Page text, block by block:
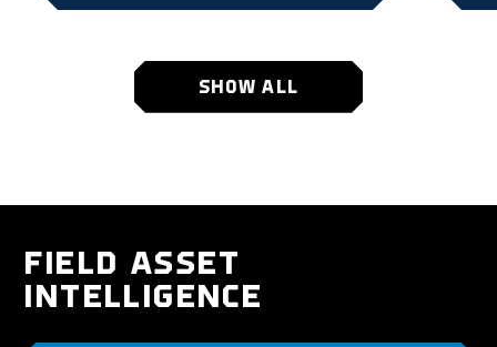
SHOW ALL
FIELD ASSET
INTELLIGENCE